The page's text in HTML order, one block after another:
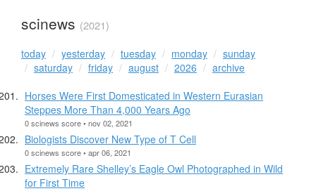
scinews (2021)
today yesterday tuesday monday
sunday
saturday
friday august 2026
archive
Horses Were First Domesticated in Western Eurasian
Steppes More Than 4,000 Years Ago
0 scinews score • nov 02, 2021
Biologists Discover New Type of T Cell
0 scinews score • apr 06, 2021
Extremely Rare Shelley’s Eagle Owl Photographed in Wild
for First Time